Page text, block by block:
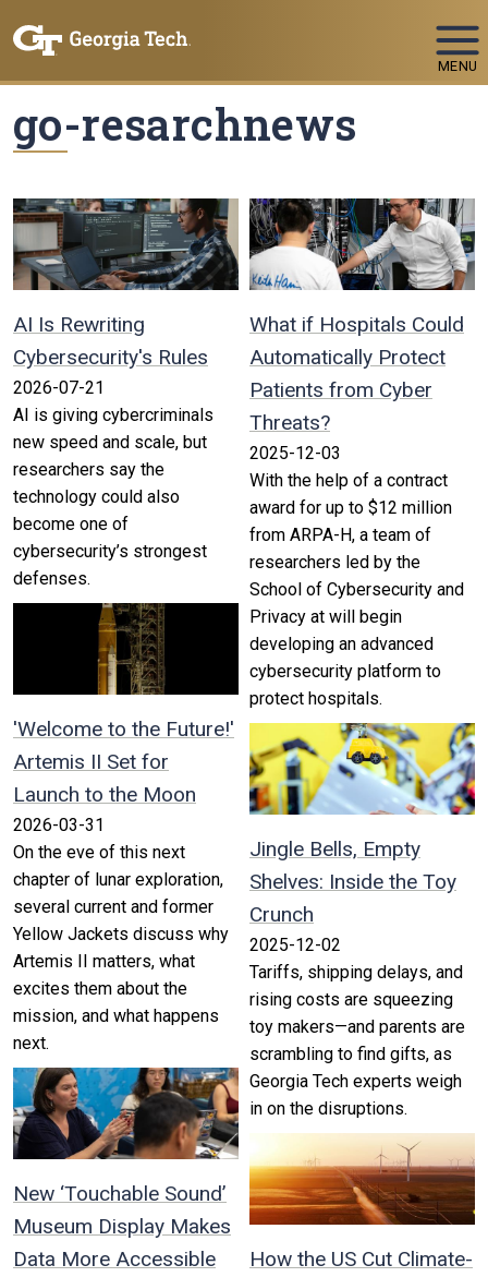
MENU
go-resarchnews
AI Is Rewriting
Cybersecurity's Rules
2026-07-21
AI is giving cybercriminals
new speed and scale, but
researchers say the
technology could also
become one of
cybersecurity’s strongest
defenses.
'Welcome to the Future!'
Artemis II Set for
Launch to the Moon
2026-03-31
On the eve of this next
chapter of lunar exploration,
several current and former
Yellow Jackets discuss why
Artemis II matters, what
excites them about the
mission, and what happens
next.
New ‘Touchable Sound’
Museum Display Makes
Data More Accessible
What if Hospitals Could
Automatically Protect
Patients from Cyber
Threats?
2025-12-03
With the help of a contract
award for up to $12 million
from ARPA-H, a team of
researchers led by the
School of Cybersecurity and
Privacy at will begin
developing an advanced
cybersecurity platform to
protect hospitals.
Jingle Bells, Empty
Shelves: Inside the Toy
Crunch
2025-12-02
Tariffs, shipping delays, and
rising costs are squeezing
toy makers—and parents are
scrambling to find gifts, as
Georgia Tech experts weigh
in on the disruptions.
How the US Cut Climate-